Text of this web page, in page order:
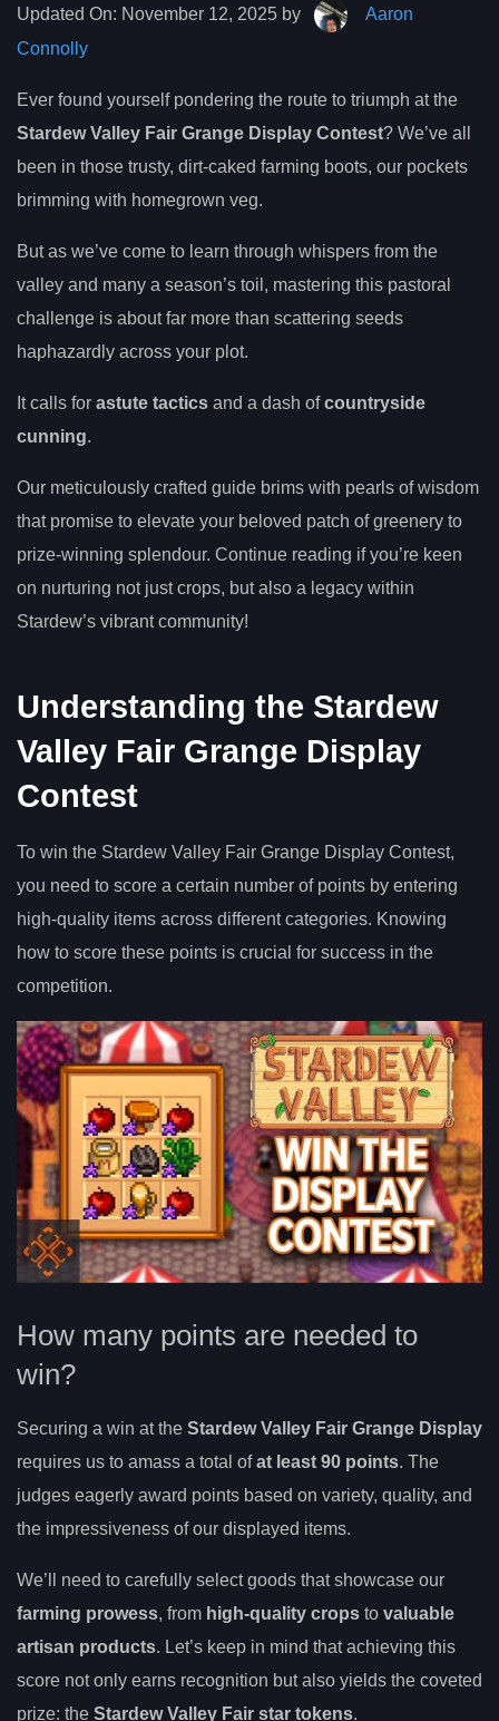
Updated On: November 12, 2025 by
Aaron
Connolly
Ever found yourself pondering the route to triumph at the
Stardew Valley Fair Grange Display Contest? We’ve all
been in those trusty, dirt-caked farming boots, our pockets
brimming with homegrown veg.
But as we’ve come to learn through whispers from the
valley and many a season’s toil, mastering this pastoral
challenge is about far more than scattering seeds
haphazardly across your plot.
It calls for astute tactics and a dash ofcountryside
cunning.
Our meticulously crafted guide brims with pearls of wisdom
that promise to elevate your beloved patch of greenery to
prize-winning splendour. Continue reading if you’re keen
on nurturing not just crops, but also a legacy within
Stardew’s vibrant community!
Understanding the Stardew
Valley Fair Grange Display
Contest
To win the Stardew Valley Fair Grange Display Contest,
you need to score a certain number of points by entering
high-quality items across different categories. Knowing
how to score these points is crucial for success in the
competition.
How many points are needed to
win?
Securing a win at the Stardew Valley Fair Grange Display
requires us to amass a total ofat least 90 points. The
judges eagerly award points based on variety, quality, and
the impressiveness of our displayed items.
We’ll need to carefully select goods that showcase our
farming prowess, from high-quality crops to valuable
artisan products. Let’s keep in mind that achieving this
score not only earns recognition but also yields the coveted
prize: the Stardew Valley Fair star tokens.